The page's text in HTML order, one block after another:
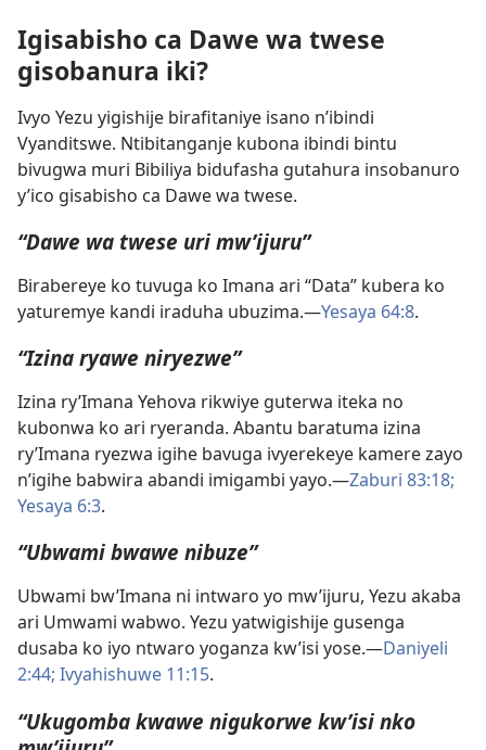
Igisabisho ca Dawe wa twese
gisobanura iki?
Ivyo Yezu yigishije birafitaniye isano n’ibindi
Vyanditswe. Ntibitanganje kubona ibindi bintu
bivugwa muri Bibiliya bidufasha gutahura insobanuro
y’ico gisabisho ca Dawe wa twese.
“Dawe wa twese uri mw’ijuru”
Birabereye ko tuvuga ko Imana ari “Data” kubera ko
yaturemye kandi iraduha ubuzima.​—Yesaya 64:8.
“Izina ryawe niryezwe”
Izina ry’Imana Yehova rikwiye guterwa iteka no
kubonwa ko ari ryeranda. Abantu baratuma izina
ry’Imana ryezwa igihe bavuga ivyerekeye kamere zayo
n’igihe babwira abandi imigambi yayo.​—Zaburi 83:18;
Yesaya 6:3.
“Ubwami bwawe nibuze”
Ubwami bw’Imana ni intwaro yo mw’ijuru, Yezu akaba
ari Umwami wabwo. Yezu yatwigishije gusenga
dusaba ko iyo ntwaro yoganza kw’isi yose.​—Daniyeli
2:44; Ivyahishuwe 11:15.
“Ukugomba kwawe nigukorwe kw’isi nko